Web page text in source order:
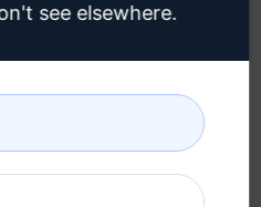
How to install
Google Chrome
see elsewhere.